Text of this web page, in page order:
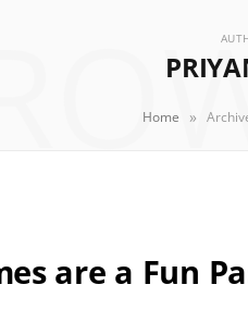
Home »
are a Fun